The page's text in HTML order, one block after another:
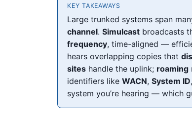
KEY TAKEAWAYS
Large trunked systems span
channel.Simulcast broadcasts
frequency, time-aligned —
hears overlapping copies that
sites handle the uplink; roaming
identifiers likeWACN,System ID,
system you’re hearing — which